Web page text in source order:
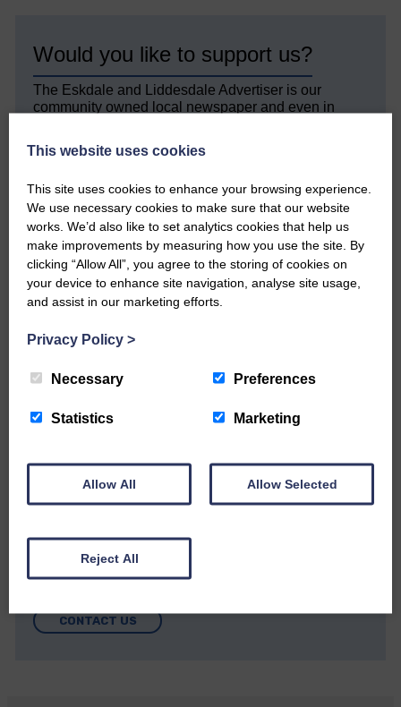
Would you like to support us?
The Eskdale and Liddesdale Advertiser is our
community owned local newspaper and even in
factual way.
We hope you have enjoyed reading this free article
but we need your support so we can keep delivering
quality journalism that’s open and independent and
keeps you up to date with what is happening in
Eskdale and Liddesdale.
Every reader’s contribution, however big or
small, is so valuable to us.
DONATE TODAY
‘Owned by the Community...Published for the
Community’
Do you have a story?
Please get in touch if you have a story or article you
would like to see published.
CONTACT US
This website uses cookies
This site uses cookies to enhance your browsing experience.
We use necessary cookies to make sure that our website
works. We’d also like to set analytics cookies that help us
make improvements by measuring how you use the site. By
clicking “Allow All”, you agree to the storing of cookies on
your device to enhance site navigation, analyse site usage,
and assist in our marketing efforts.
Privacy Policy >
Necessary Preferences
Statistics Marketing
Allow All Allow Selected
Reject All